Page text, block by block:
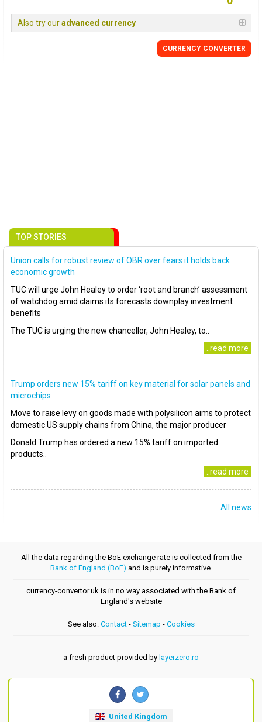
Also try ouradvanced currency
CURRENCY CONVERTER
TOP STORIES
Union calls for robust review of OBR over fears it holds back
economic growth
TUC will urge John Healey to order ‘root and branch’ assessment
of watchdog amid claims its forecasts downplay investment
benefits
The TUC is urging the new chancellor, John Healey, to..
..read more
Trump orders new 15% tariff on key material for solar panels and
microchips
Move to raise levy on goods made with polysilicon aims to protect
domestic US supply chains from China, the major producer
Donald Trump has ordered a new 15% tariff on imported
products..
..read more
All news
All the data regarding the BoE exchange rate is collected from the
Bank of England (BoE) and is purely informative.
currency-convertor.uk is in no way associated with the Bank of
England's website
See also: Contact- Sitemap - Cookies
a fresh product provided by layerzero.ro
United Kingdom